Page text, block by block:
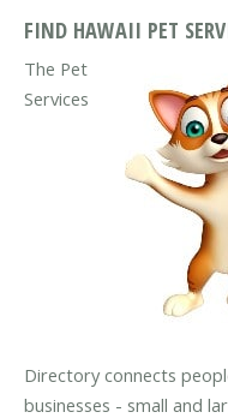
FIND HAWAII PET
The Pet
Services
Directory connects
businesses - small and